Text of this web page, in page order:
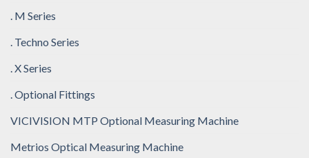
. M Series
. Techno Series
. X Series
. Optional Fittings
VICIVISION MTP Optional Measuring Machine
Metrios Optical Measuring Machine